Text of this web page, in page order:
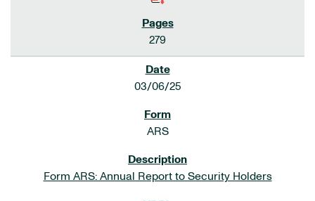
279
03/06/25
ARS
Form ARS: Annual Report to Security Holders